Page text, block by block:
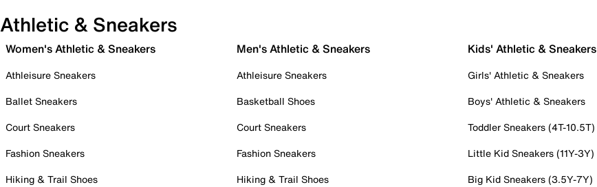
Athletic & Sneakers
Women's Athletic & Sneakers
Athleisure Sneakers
Ballet Sneakers
Court Sneakers
Fashion Sneakers
Hiking & Trail Shoes
Men's Athletic & Sneakers
Athleisure Sneakers
Basketball Shoes
Court Sneakers
Fashion Sneakers
Hiking & Trail Shoes
Kids' Athletic & Sneakers
Girls' Athletic & Sneakers
Boys' Athletic & Sneakers
Toddler Sneakers (4T-10.5T)
Little Kid Sneakers (11Y-3Y)
Big Kid Sneakers (3.5Y-7Y)